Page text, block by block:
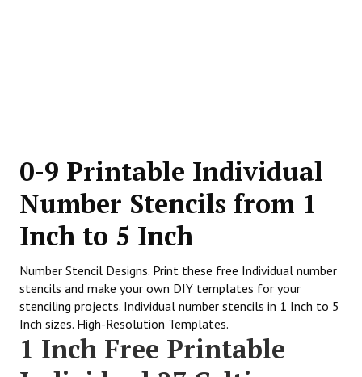
0-9 Printable Individual
Number Stencils from 1
Inch to 5 Inch
Number Stencil Designs. Print these free Individual number
stencils and make your own DIY templates for your
stenciling projects. Individual number stencils in 1 Inch to 5
Inch sizes. High-Resolution Templates.
1 Inch Free Printable